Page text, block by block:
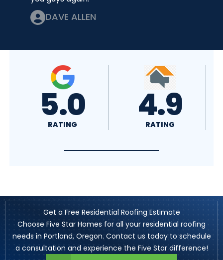
DAVE ALLEN
5.0
RATING 4.9
RATING
Get a Free Residential Roofing Estimate
Choose Five Star Homes for all your residential roofing
needs in Portland, Oregon. Contact us today to schedule
a consultation and experience the Five Star difference!